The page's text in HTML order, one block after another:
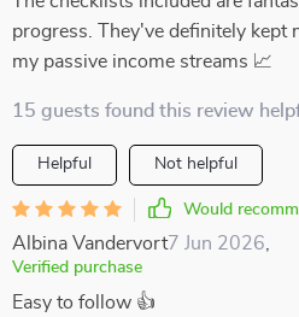
progress. They've definitely kept
my passive income streams 📈
15 guests found this review
Helpful Not helpful
Would
Albina Vandervort7 Jun 2026
Verified purchase
Easy to follow 👍